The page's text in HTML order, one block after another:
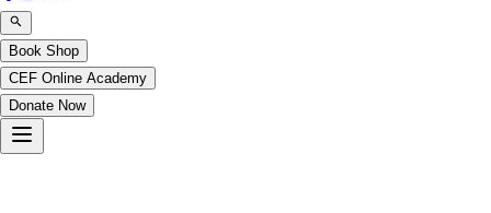
Book Shop
CEF Online Academy
Donate Now